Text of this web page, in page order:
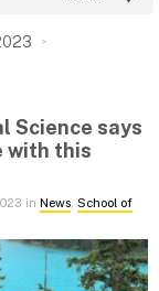
Science says
with this
in News, School of